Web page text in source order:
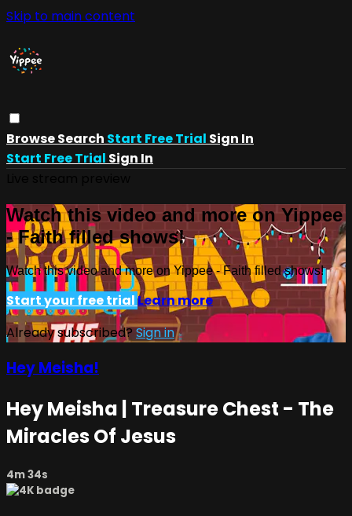
Skip to main content
BrowseSearch Start Free Trial Sign In
Start Free Trial Sign In
Watch this video and more on Yippee
- Faith filled shows!
Watch this video and more on Yippee - Faith filled shows!
Start your free trialLearn more
Already subscribed?Sign in
Hey Meisha!
Hey Meisha | Treasure Chest - The
Miracles Of Jesus
4m 34s